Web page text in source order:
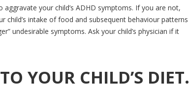
your child’s ADHD symptoms. If you are not,
intake of food and subsequent behaviour patterns
undesirable symptoms. Ask your child’s physician if it
YOUR CHILD’S DIET.